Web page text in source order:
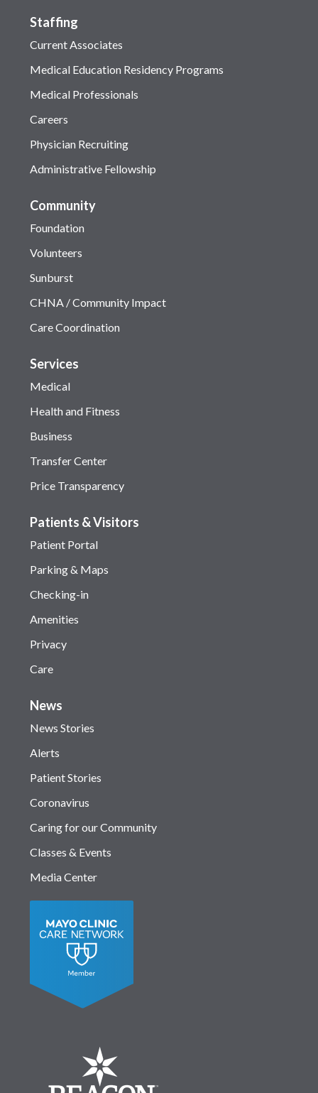
Staffing
Current Associates
Medical Education Residency Programs
Medical Professionals
Careers
Physician Recruiting
Administrative Fellowship
Community
Foundation
Volunteers
Sunburst
CHNA / Community Impact
Care Coordination
Services
Medical
Health and Fitness
Business
Transfer Center
Price Transparency
Patients & Visitors
Patient Portal
Parking & Maps
Checking-in
Amenities
Privacy
Care
News
News Stories
Alerts
Patient Stories
Coronavirus
Caring for our Community
Classes & Events
Media Center